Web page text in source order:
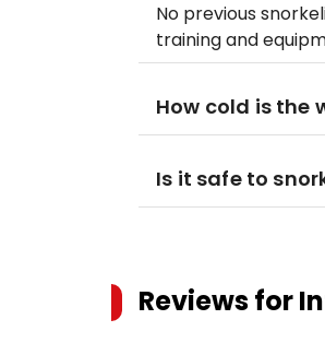
No previous
training and
How cold is the
Is it safe to
Reviews for